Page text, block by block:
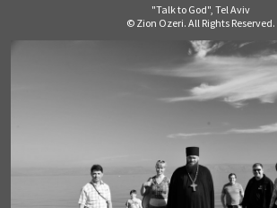
"Talk to God", Tel Aviv
© Zion Ozeri. All Rights Reserved.